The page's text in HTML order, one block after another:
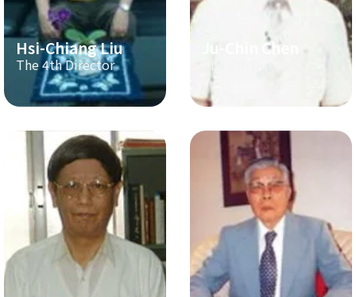
Hsi-Chiang Liu
The 4th Director
Ju-Chin Chen